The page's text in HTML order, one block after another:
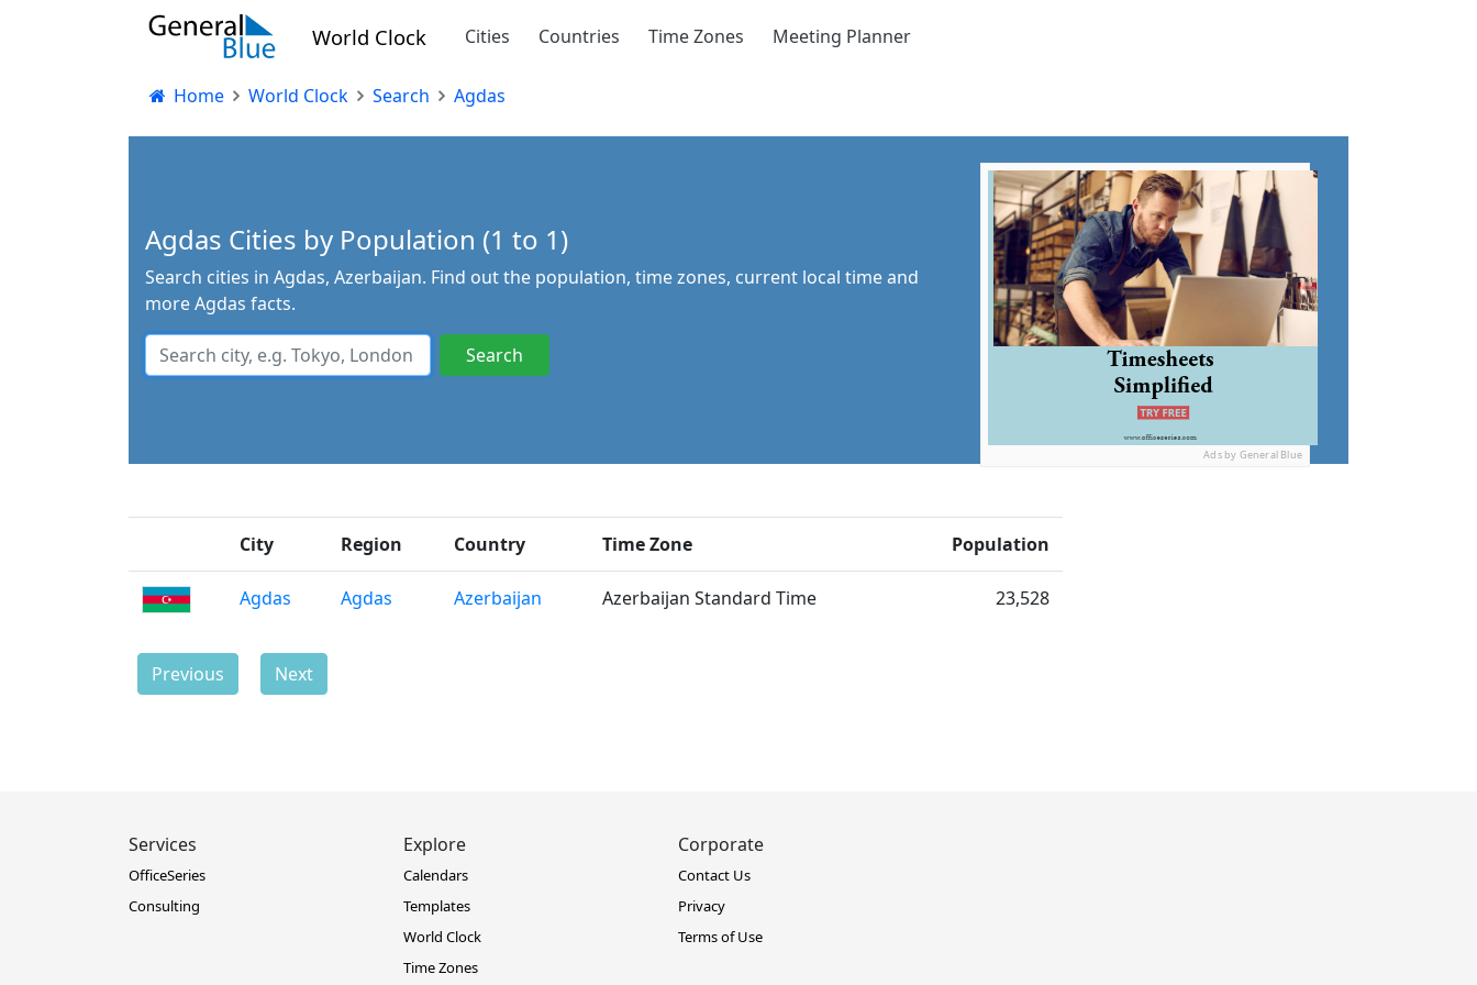
World Clock Cities Countries Time Zones Meeting Planner
Home World Clock Search Agdas
Agdas Cities by Population (1 to 1)
Search cities in Agdas, Azerbaijan. Find out the population, time zones, current local time and
more Agdas facts.
Ads by General Blue
City Region Country Time Zone Population
Agdas Agdas Azerbaijan Azerbaijan Standard Time 23,528
Previous Next
Services
OfficeSeries
Consulting
Explore
Calendars
Templates
World Clock
Time Zones
Corporate
Contact Us
Privacy
Terms of Use